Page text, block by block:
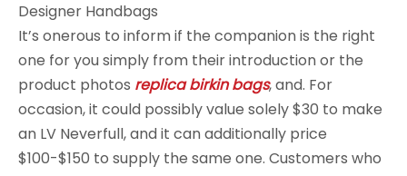
Designer Handbags
It’s onerous to inform if the companion is the right
one for you simply from their introduction or the
product photos replica birkin bags, and. For
occasion, it could possibly value solely $30 to make
an LV Neverfull, and it can additionally price
$100-$150 to supply the same one. Customers who